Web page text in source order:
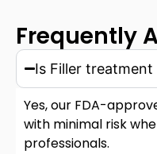
Frequently
Is Filler treatment
Yes, our FDA-
with minimal risk
professionals.